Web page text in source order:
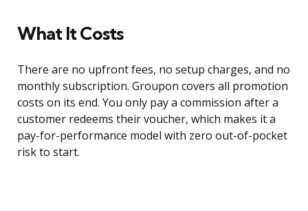
What It Costs
There are no upfront fees, no setup charges, and no
monthly subscription. Groupon covers all promotion
costs on its end. You only pay a commission after a
customer redeems their voucher, which makes it a
pay-for-performance model with zero out-of-pocket
risk to start.